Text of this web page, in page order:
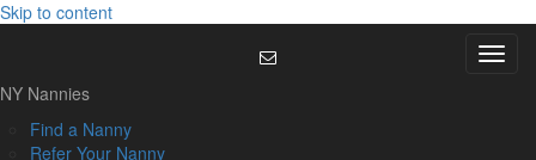
Skip to content
Menu
NY Nannies
Find a Nanny
Refer Your Nanny